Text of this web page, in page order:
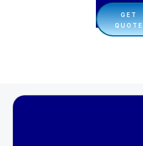
GET
QUOTE